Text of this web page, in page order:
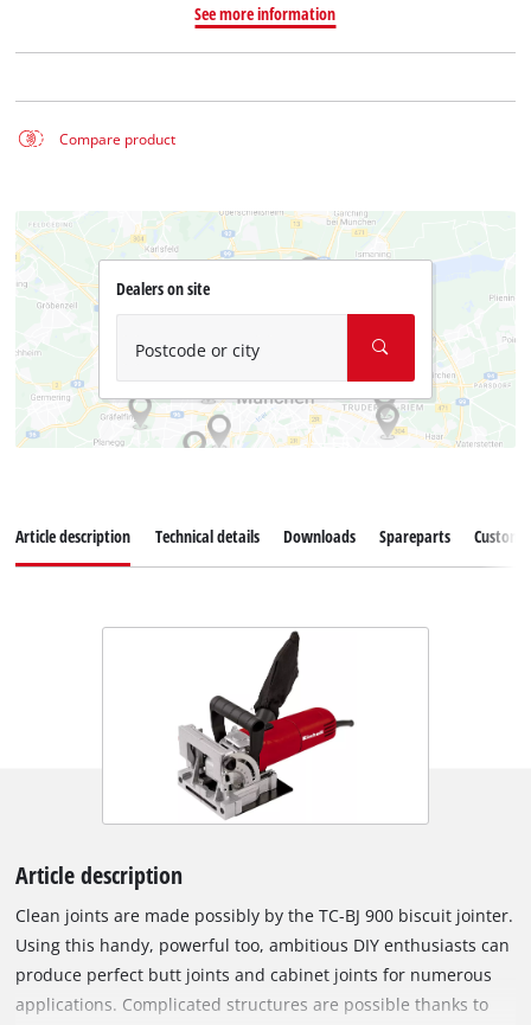
See more information
Compare product
Dealers on site
Postcode or city
Article description Technical details Downloads Spareparts
Article description
Clean joints are made possibly by the TC-BJ 900 biscuit jointer.
Using this handy, powerful too, ambitious DIY enthusiasts can
produce perfect butt joints and cabinet joints for numerous
applications. Complicated structures are possible thanks to